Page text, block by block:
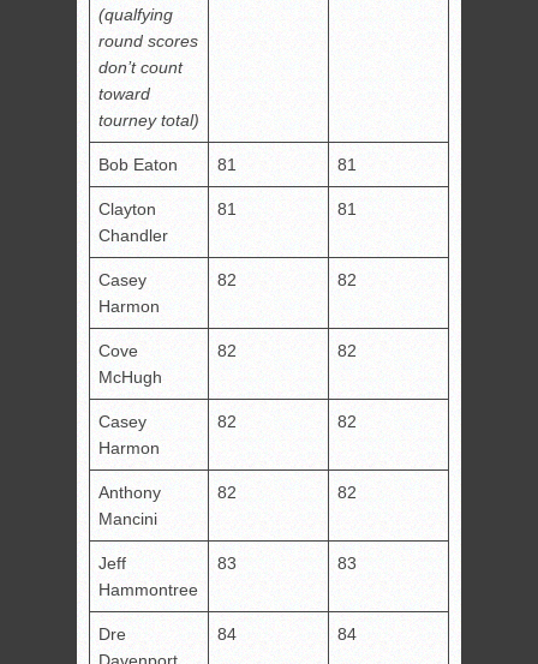
(qualfying
round scores
don’t count
toward
tourney total)
Bob Eaton 81 81
Clayton
Chandler
81 81
Casey
Harmon
82 82
Cove
McHugh
82 82
Casey
Harmon
82 82
Anthony
Mancini
82 82
Jeff
Hammontree
83 83
Dre
84 84